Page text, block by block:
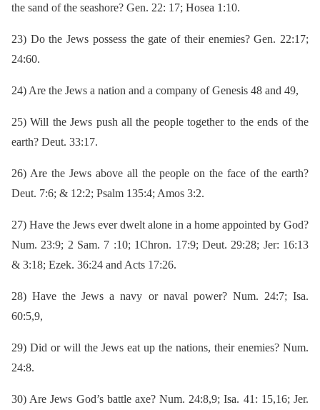
the sand of the seashore? Gen. 22: 17; Hosea 1:10.
23) Do the Jews possess the gate of their enemies? Gen. 22:17;
24:60.
24) Are the Jews a nation and a company of Genesis 48 and 49,
25) Will the Jews push all the people together to the ends of the
earth? Deut. 33:17.
26) Are the Jews above all the people on the face of the earth?
Deut. 7:6; & 12:2; Psalm 135:4; Amos 3:2.
27) Have the Jews ever dwelt alone in a home appointed by God?
Num. 23:9; 2 Sam. 7 :10; 1Chron. 17:9; Deut. 29:28; Jer: 16:13
& 3:18; Ezek. 36:24 and Acts 17:26.
28) Have the Jews a navy or naval power? Num. 24:7; Isa.
60:5,9,
29) Did or will the Jews eat up the nations, their enemies? Num.
24:8.
30) Are Jews God’s battle axe? Num. 24:8,9; Isa. 41: 15,16; Jer.